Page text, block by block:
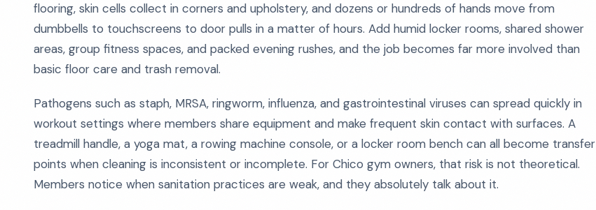
flooring, skin cells collect in corners and upholstery, and dozens or hundreds of hands move from
dumbbells to touchscreens to door pulls in a matter of hours. Add humid locker rooms, shared shower
areas, group fitness spaces, and packed evening rushes, and the job becomes far more involved than
basic floor care and trash removal.
Pathogens such as staph, MRSA, ringworm, influenza, and gastrointestinal viruses can spread quickly in
workout settings where members share equipment and make frequent skin contact with surfaces. A
treadmill handle, a yoga mat, a rowing machine console, or a locker room bench can all become transfer
points when cleaning is inconsistent or incomplete. For Chico gym owners, that risk is not theoretical.
Members notice when sanitation practices are weak, and they absolutely talk about it.